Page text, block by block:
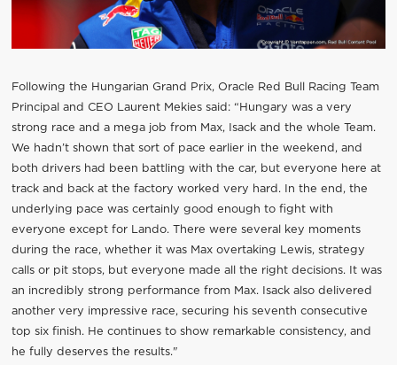
Following the Hungarian Grand Prix, Oracle Red Bull Racing Team
Principal and CEO Laurent Mekies said: “Hungary was a very
strong race and a mega job from Max, Isack and the whole Team.
We hadn’t shown that sort of pace earlier in the weekend, and
both drivers had been battling with the car, but everyone here at
track and back at the factory worked very hard. In the end, the
underlying pace was certainly good enough to fight with
everyone except for Lando. There were several key moments
during the race, whether it was Max overtaking Lewis, strategy
calls or pit stops, but everyone made all the right decisions. It was
an incredibly strong performance from Max. Isack also delivered
another very impressive race, securing his seventh consecutive
top six finish. He continues to show remarkable consistency, and
he fully deserves the results."